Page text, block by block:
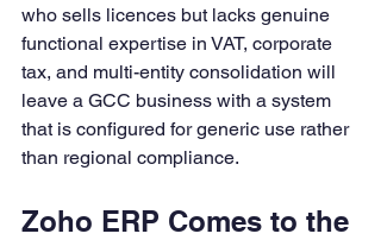
who sells licences but lacks genuine
functional expertise in VAT, corporate
tax, and multi-entity consolidation will
leave a GCC business with a system
that is configured for generic use rather
than regional compliance.
Zoho ERP Comes to the